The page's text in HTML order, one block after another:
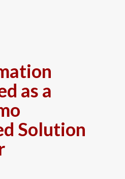
as a
Solution